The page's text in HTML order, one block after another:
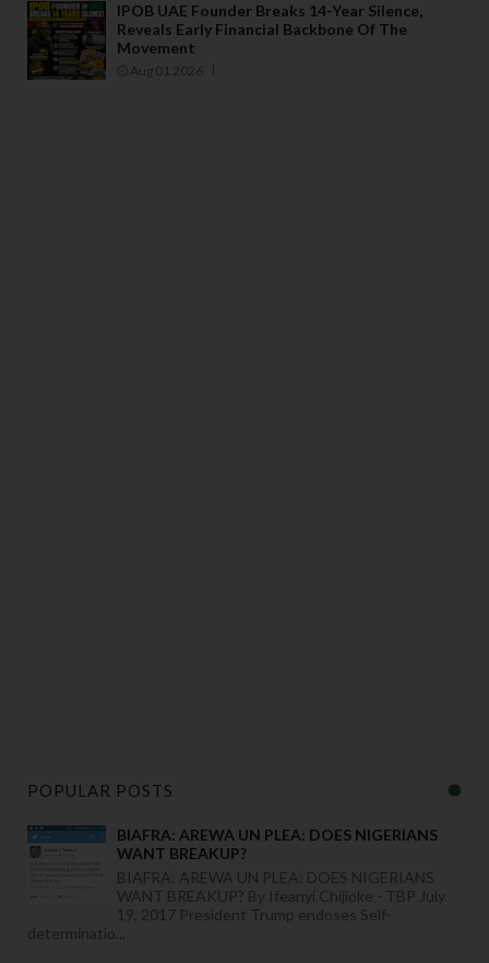
IPOB UAE Founder Breaks 14-Year Silence,
Reveals Early Financial Backbone Of The
Movement
Aug 01 2026
POPULAR POSTS
BIAFRA: AREWA UN PLEA: DOES NIGERIANS
WANT BREAKUP?
BIAFRA: AREWA UN PLEA: DOES NIGERIANS
WANT BREAKUP? By Ifeanyi Chijioke - TBP July
19, 2017 President Trump endoses Self-
determinatio...